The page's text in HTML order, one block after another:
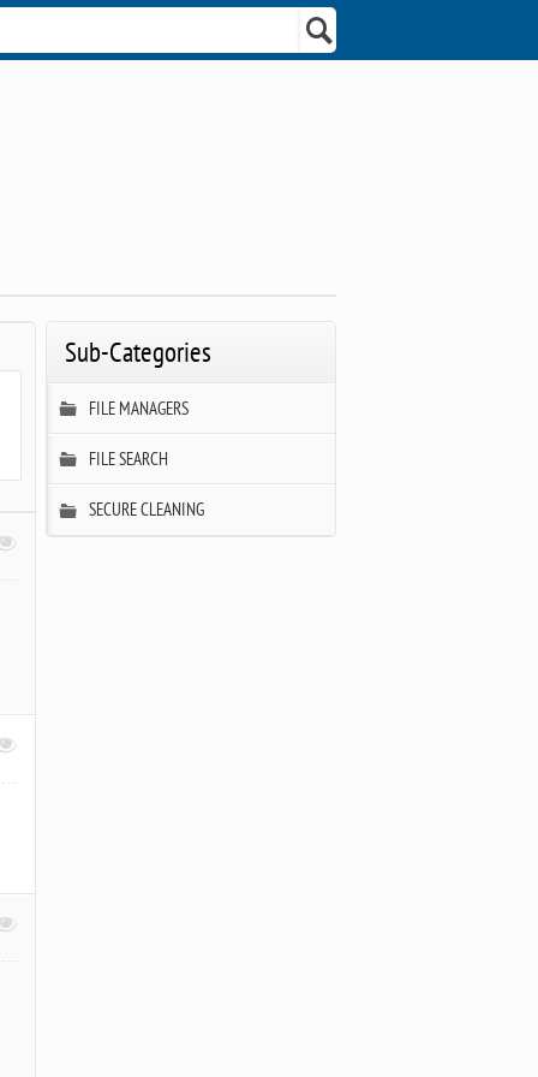
Sub-Categories
FILE MANAGERS
FILE SEARCH
SECURE CLEANING